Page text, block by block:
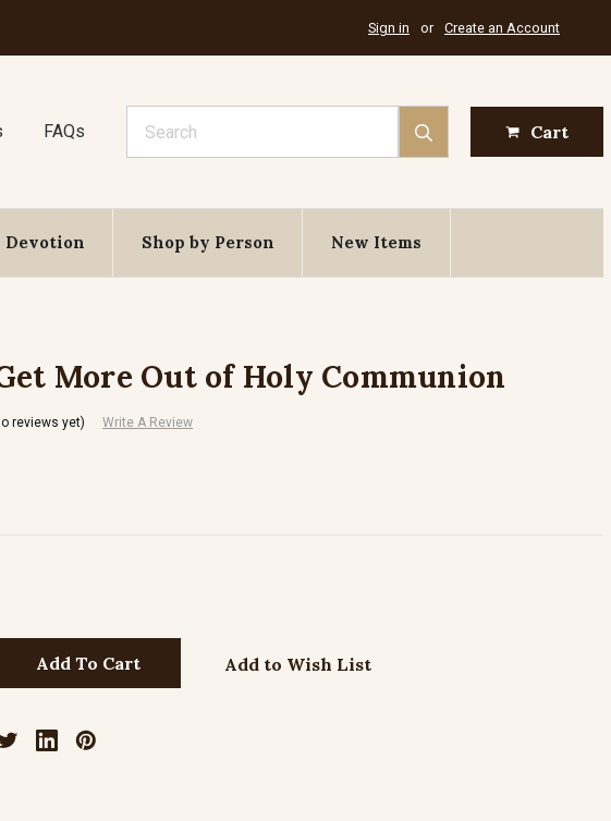
Sign in or Create an Account
FAQs Cart
Devotion Shop by Person New Items
More Out of Holy Communion
reviews yet) Write A Review
Add to Wish List